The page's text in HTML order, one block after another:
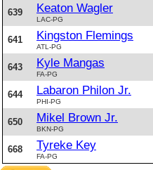
639 Keaton Wagler
LAC-PG
641 Kingston Flemings
ATL-PG
643 Kyle Mangas
FA-PG
644 Labaron Philon Jr.
PHI-PG
650 Mikel Brown Jr.
BKN-PG
668 Tyreke Key
FA-PG